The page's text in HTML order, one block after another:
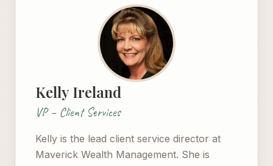
Kelly Ireland
VP – Client Services
Kelly is the lead client service director at
Maverick Wealth Management. She is